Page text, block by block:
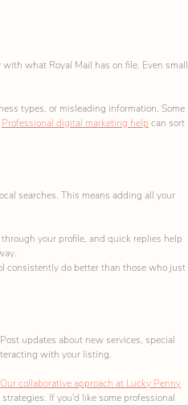
what Royal Mail has on file. Even
types, or misleading information. Some
Professional digital marketing help can sort
searches. This means adding all your
your profile, and quick replies help
consistently do better than those who just
updates about new services, special
with your listing.
Our collaborative approach at Lucky Penny
If you'd like some professional